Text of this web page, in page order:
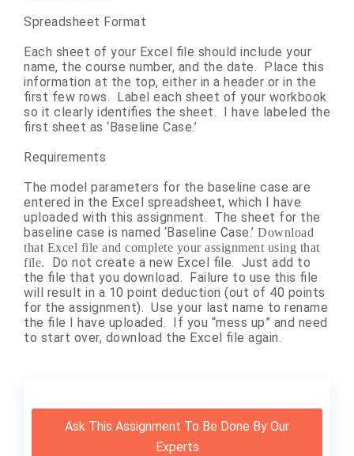
Spreadsheet Format
Each sheet of your Excel file should include your
name, the course number, and the date. Place this
information at the top, either in a header or in the
first few rows. Label each sheet of your workbook
so it clearly identifies the sheet. I have labeled the
first sheet as ‘Baseline Case.’
Requirements
The model parameters for the baseline case are
entered in the Excel spreadsheet, which I have
uploaded with this assignment. The sheet for the
baseline case is named ‘Baseline Case.’ Download
that Excel file and complete your assignment using that
file.
Do not create a new Excel file. Just add to
the file that you download. Failure to use this file
will result in a 10 point deduction (out of 40 points
for the assignment). Use your last name to rename
the file I have uploaded. If you “mess up” and need
to start over, download the Excel file again.
Ask This Assignment To Be Done By Our
Experts